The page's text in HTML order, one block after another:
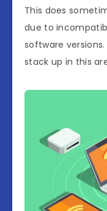
This does
due to
software
stack up in this